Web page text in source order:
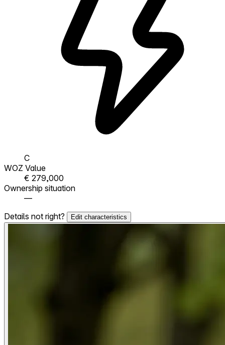
C
WOZ Value
€ 279,000
Ownership situation
—
Details not right?
Edit characteristics